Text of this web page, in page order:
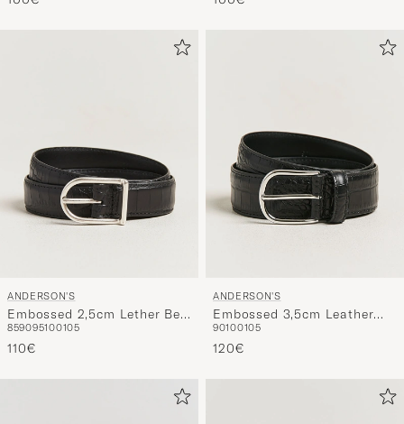
ANDERSON'S
Embossed 2,5cm Lether Belt
Black
859095100105
110€
ANDERSON'S
Embossed 3,5cm Leather
Belt Black
90100105
120€